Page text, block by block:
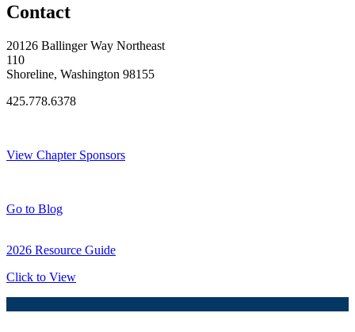
Contact
20126 Ballinger Way Northeast
110
Shoreline, Washington 98155
425.778.6378
View Chapter Sponsors
Go to Blog
2026 Resource Guide
Click to View